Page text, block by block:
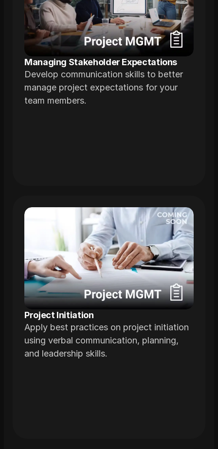
Managing Stakeholder Expectations
Develop communication skills to better
manage project expectations for your
team members.
Project Initiation
Apply best practices on project initiation
using verbal communication, planning,
and leadership skills.